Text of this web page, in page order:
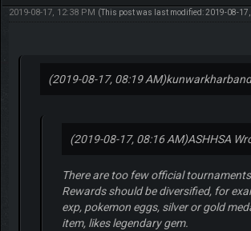
2019-08-17, 12:38 PM (This post was last modified: 2019-08-17,
(2019-08-17, 08:19 AM)
(2019-08-17, 08:16 AM)ASHHSA
There are too few official
Rewards should be diversified, for
exp, pokemon eggs, silver or gold
item, likes legendary gem.